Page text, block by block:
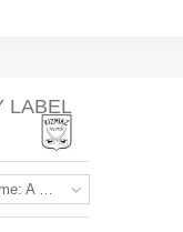
LABEL